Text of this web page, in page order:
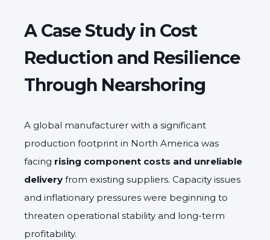
A Case Study in Cost
Reduction and Resilience
Through Nearshoring
A global manufacturer with a significant
production footprint in North America was
facing rising component costs and unreliable
delivery from existing suppliers. Capacity issues
and inflationary pressures were beginning to
threaten operational stability and long-term
profitability.